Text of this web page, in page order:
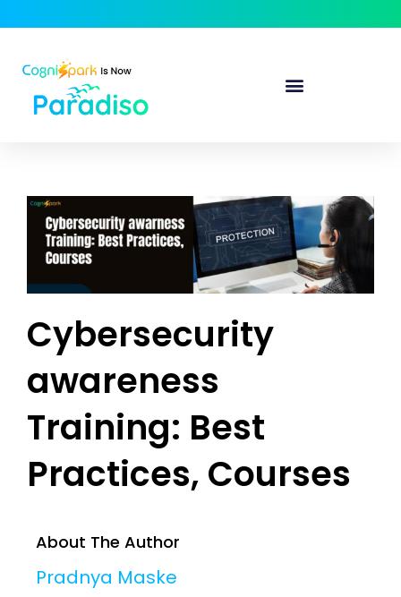
Cybersecurity
awareness
Training: Best
Practices, Courses
About The Author
Pradnya Maske